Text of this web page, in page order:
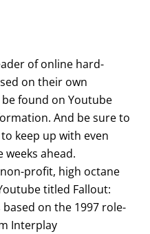
of online hard-
on their own
found on Youtube
And be sure to
keep up with even
ahead.
profit, high octane
titled Fallout:
on the 1997 role-
Interplay